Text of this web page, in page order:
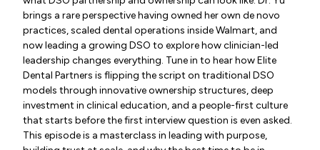
brings a rare perspective having owned her own de novo
practices, scaled dental operations inside Walmart, and
now leading a growing DSO to explore how clinician-led
leadership changes everything. Tune in to hear how Elite
Dental Partners is flipping the script on traditional DSO
models through innovative ownership structures, deep
investment in clinical education, and a people-first culture
that starts before the first interview question is even asked.
This episode is a masterclass in leading with purpose,